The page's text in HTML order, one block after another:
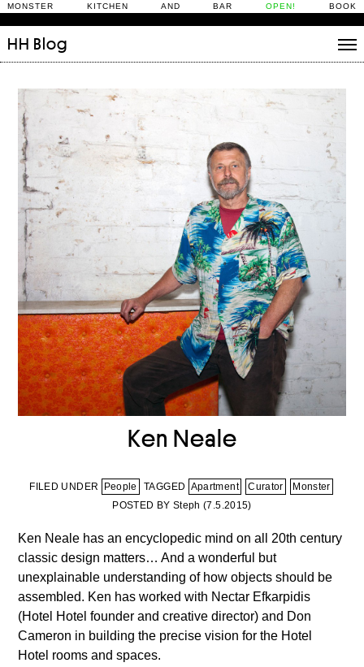
MONSTER KITCHEN AND BAR OPEN! BOOK
HH Blog
Daily Rituals
What’s On
People
Fix and Make
Ken Neale
FILED UNDER People TAGGED Apartment Curator
Monster
POSTED BY Steph (7.5.2015)
Ken Neale has an encyclopedic mind on all 20th century
classic design matters… And a wonderful but
unexplainable understanding of how objects should be
assembled. Ken has worked with Nectar Efkarpidis
(Hotel Hotel founder and creative director) and Don
Cameron in building the precise vision for the Hotel
Hotel rooms and spaces.